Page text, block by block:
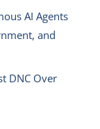
AI Agents
and
DNC Over